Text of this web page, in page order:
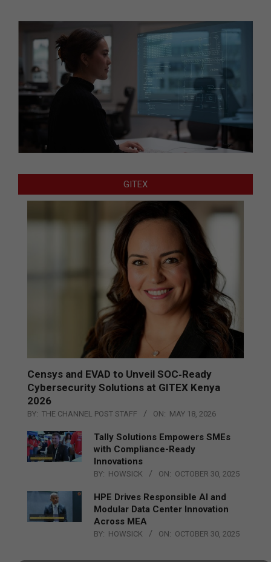
GITEX
Censys and EVAD to Unveil SOC‑Ready
Cybersecurity Solutions at GITEX Kenya
2026
BY: THE CHANNEL POST STAFF ON: MAY 18, 2026
Tally Solutions Empowers SMEs
with Compliance-Ready
Innovations
BY: HOWSICK ON: OCTOBER 30, 2025
HPE Drives Responsible AI and
Modular Data Center Innovation
Across MEA
BY: HOWSICK ON: OCTOBER 30, 2025